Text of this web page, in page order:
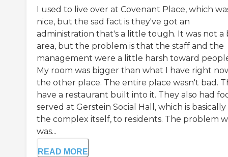
I used to live over at Covenant Place, which
nice, but the sad fact is they've got an
administration that's a little tough. It was not a
area, but the problem is that the staff and the
management were a little harsh toward
My room was bigger than what I have right
the other place. The entire place wasn't bad.
have a restaurant built into it. They also had
served at Gerstein Social Hall, which is basically
the complex itself, to residents. The problem
was...
READ MORE